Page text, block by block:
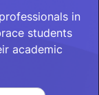
in
students
academic